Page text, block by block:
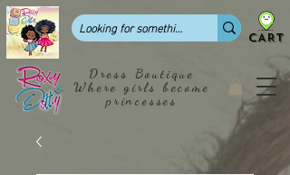
Dress Boutique
Where girls become
princesses
CART